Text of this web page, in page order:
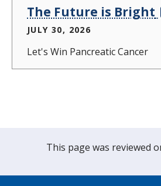
The Future is Bright
JULY 30, 2026
Let's Win Pancreatic Cancer
This page was reviewed